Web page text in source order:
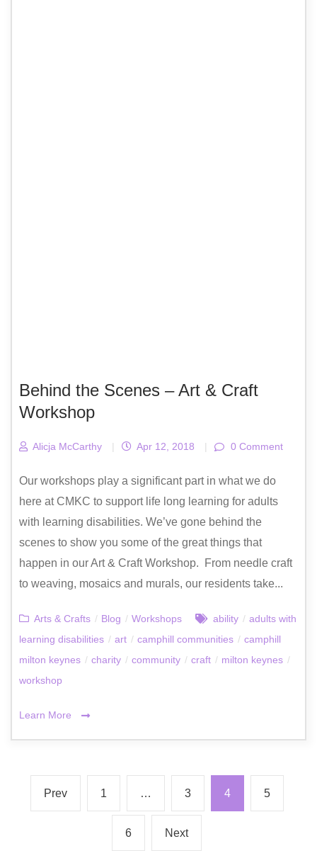
Behind the Scenes – Art & Craft
Workshop
Alicja McCarthy | Apr 12, 2018 | 0 Comment
Our workshops play a significant part in what we do
here at CMKC to support life long learning for adults
with learning disabilities. We’ve gone behind the
scenes to show you some of the great things that
happen in our Art & Craft Workshop. From needle craft
to weaving, mosaics and murals, our residents take...
Arts & Crafts / Blog / Workshops ability / adults with
learning disabilities / art / camphill communities / camphill
milton keynes / charity / community / craft / milton keynes /
workshop
Learn More
Prev 1 … 3 4 5
6 Next